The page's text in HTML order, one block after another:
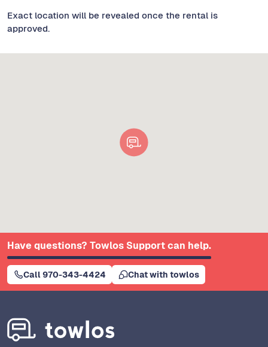
Exact location will be revealed once the rental is
approved.
Have questions? Towlos Support can help.
Call 970-343-4424 Chat with towlos